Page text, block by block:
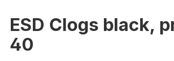
ESD Clogs black,
40